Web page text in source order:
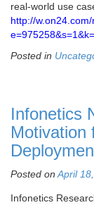
real-world use
http://
Posted in
Infonetics
Motivation
Posted on April
Infonetics